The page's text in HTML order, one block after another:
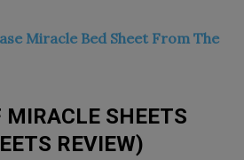
Miracle Bed Sheet From The
MIRACLE SHEETS
REVIEW)